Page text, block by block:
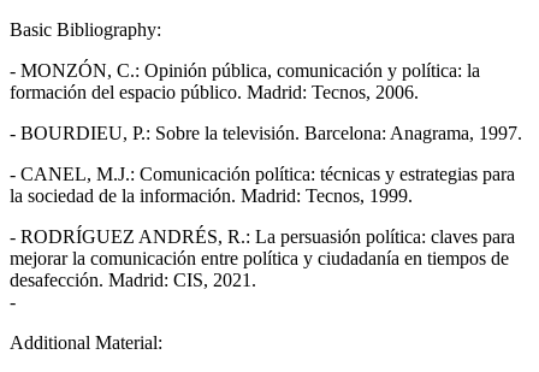
Basic Bibliography:
- MONZÓN, C.: Opinión pública, comunicación y política: la
formación del espacio público. Madrid: Tecnos, 2006.
- BOURDIEU, P.: Sobre la televisión. Barcelona: Anagrama, 1997.
- CANEL, M.J.: Comunicación política: técnicas y estrategias para
la sociedad de la información. Madrid: Tecnos, 1999.
- RODRÍGUEZ ANDRÉS, R.: La persuasión política: claves para
mejorar la comunicación entre política y ciudadanía en tiempos de
desafección. Madrid: CIS, 2021.
-
Additional Material: